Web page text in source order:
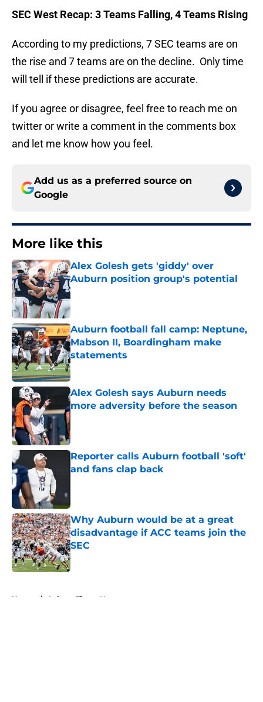
SEC West Recap: 3 Teams Falling, 4 Teams Rising
According to my predictions, 7 SEC teams are on
the rise and 7 teams are on the decline. Only time
will tell if these predictions are accurate.
If you agree or disagree, feel free to reach me on
twitter or write a comment in the comments box
and let me know how you feel.
Add us as a preferred source on
Google
More like this
Alex Golesh gets 'giddy' over
Auburn position group's potential
Published by on Invalid Date
Auburn football fall camp: Neptune,
Mabson II, Boardingham make
statements
Published by on Invalid Date
Alex Golesh says Auburn needs
more adversity before the season
Published by on Invalid Date
Reporter calls Auburn football 'soft'
and fans clap back
Why Auburn would be at a great
disadvantage if ACC teams join the
SEC
Published by on Invalid Date
Home / Auburn Tigers News